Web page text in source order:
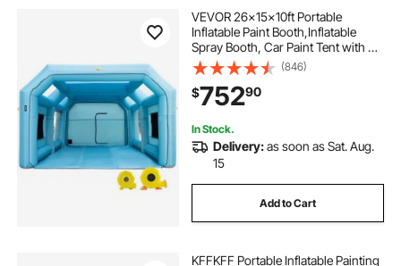
VEVOR 26x15x10ft Portable
Inflatable Paint Booth,Inflatable
Spray Booth, Car Paint Tent with Air
Filter System & 2 Blowers,
Upgraded Blow Up Spray Booth
Tent, Auto Paint Workstation, Car
Parking Gara
(846)
$75290
In Stock.
Delivery:as soon as Sat. Aug.
15
Add to Cart
KFFKFF Portable Inflatable Painting